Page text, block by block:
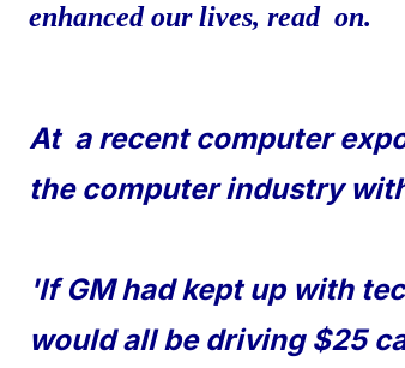
enhanced our lives, read on.
At a recent computer
the computer industry
'If GM had kept up with
would all be driving $25